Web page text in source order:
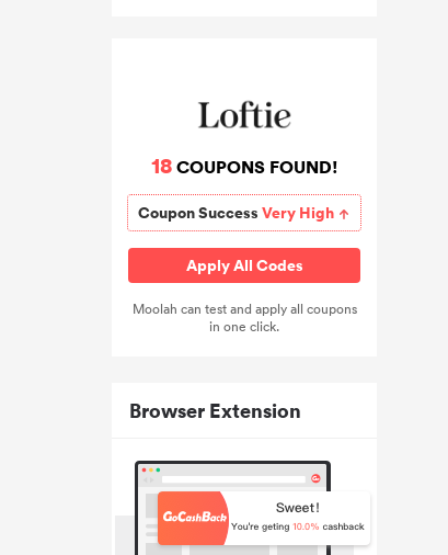
18COUPONS FOUND!
Coupon SuccessVery High
Apply All Codes
Moolah can test and apply all coupons
in one click.
Browser Extension